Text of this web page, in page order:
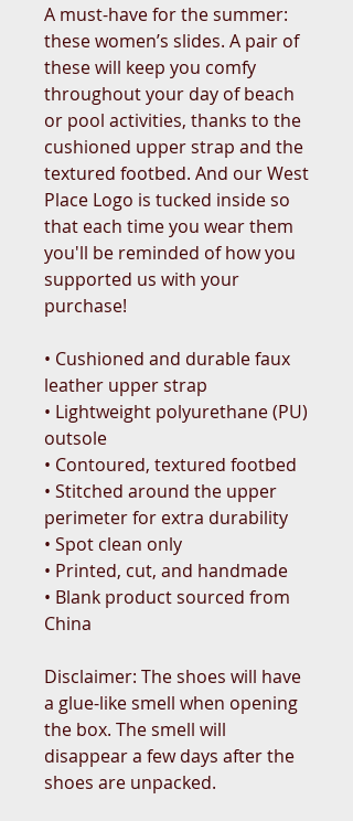
A must-have for the summer:
these women’s slides. A pair of
these will keep you comfy
throughout your day of beach
or pool activities, thanks to the
cushioned upper strap and the
textured footbed. And our West
Place Logo is tucked inside so
that each time you wear them
you'll be reminded of how you
supported us with your
purchase!
• Cushioned and durable faux
leather upper strap
• Lightweight polyurethane (PU)
outsole
• Contoured, textured footbed
• Stitched around the upper
perimeter for extra durability
• Spot clean only
• Printed, cut, and handmade
• Blank product sourced from
China
Disclaimer: The shoes will have
a glue-like smell when opening
the box. The smell will
disappear a few days after the
shoes are unpacked.